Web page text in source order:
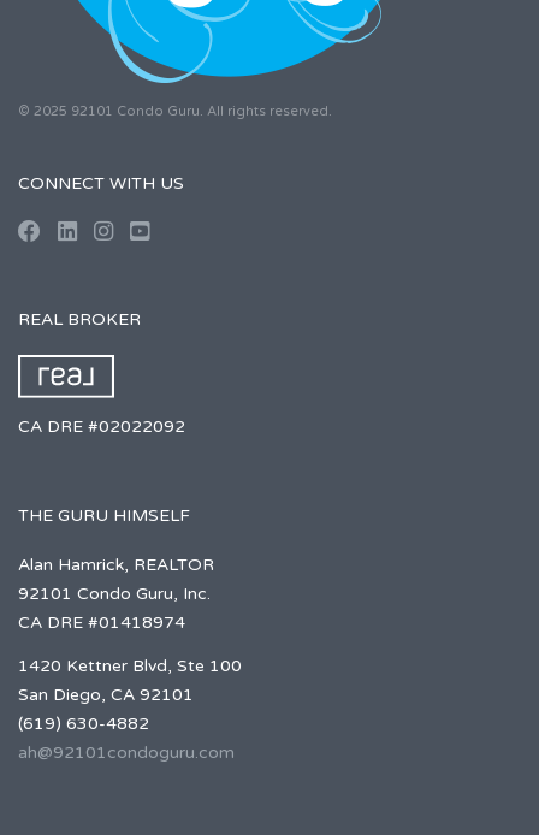
© 2025 92101 Condo Guru. All rights reserved.
CONNECT WITH US
REAL BROKER
CA DRE #02022092
THE GURU HIMSELF
Alan Hamrick, REALTOR
92101 Condo Guru, Inc.
CA DRE #01418974
1420 Kettner Blvd, Ste 100
San Diego, CA 92101
(619) 630-4882
ah@92101condoguru.com